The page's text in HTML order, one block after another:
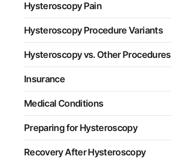
Hysteroscopy Pain
Hysteroscopy Procedure Variants
Hysteroscopy vs. Other Procedures
Insurance
Medical Conditions
Preparing for Hysteroscopy
Recovery After Hysteroscopy